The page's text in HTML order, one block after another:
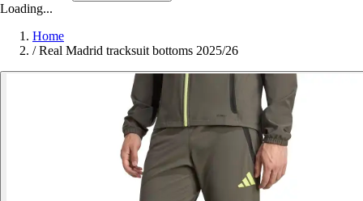
Loading...
Home
/ Real Madrid tracksuit bottoms 2025/26